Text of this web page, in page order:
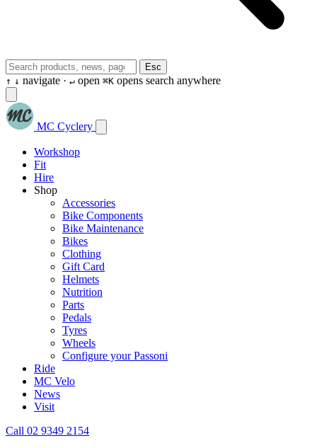
Esc
↑ ↓ navigate · ↵ open ⌘K opens search anywhere
MC Cyclery
Workshop
Fit
Hire
Shop
Accessories
Bike Components
Bike Maintenance
Bikes
Clothing
Gift Card
Helmets
Nutrition
Parts
Pedals
Tyres
Wheels
Configure your Passoni
Ride
MC Velo
News
Visit
Call 02 9349 2154